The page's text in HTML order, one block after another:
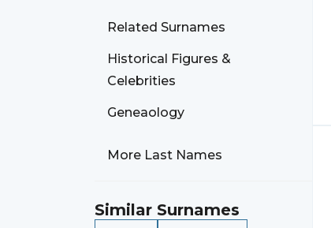
Related Surnames
Historical Figures &
Celebrities
Geneaology
More Last Names
Similar Surnames